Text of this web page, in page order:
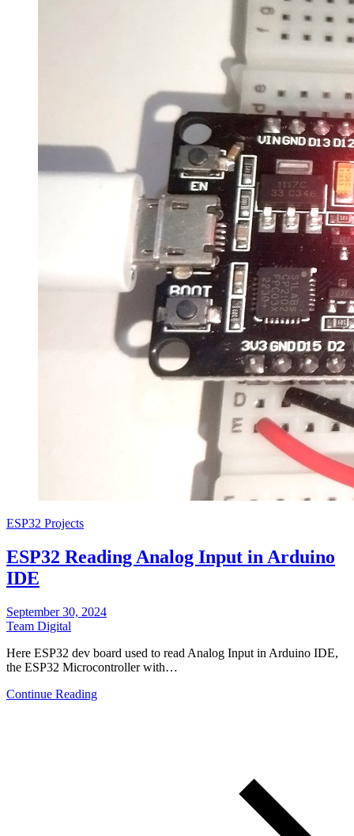
ESP32 Projects
ESP32 Reading Analog Input in Arduino
IDE
September 30, 2024
Team Digital
Here ESP32 dev board used to read Analog Input in Arduino IDE,
the ESP32 Microcontroller with…
Continue Reading